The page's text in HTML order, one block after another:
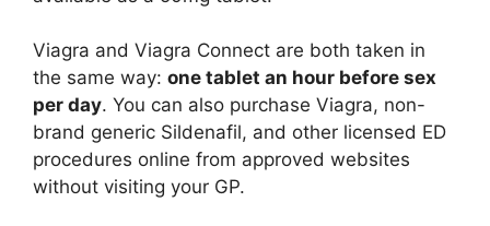
Viagra and Viagra Connect are both taken in
the same way: one tablet an hour before sex
per day. You can also purchase Viagra, non-
brand generic Sildenafil, and other licensed ED
procedures online from approved websites
without visiting your GP.